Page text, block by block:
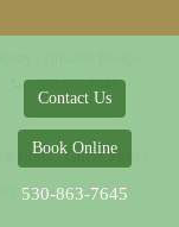
Contact Us
Book Online
530-863-7645
530-863-7645
Guest Policy